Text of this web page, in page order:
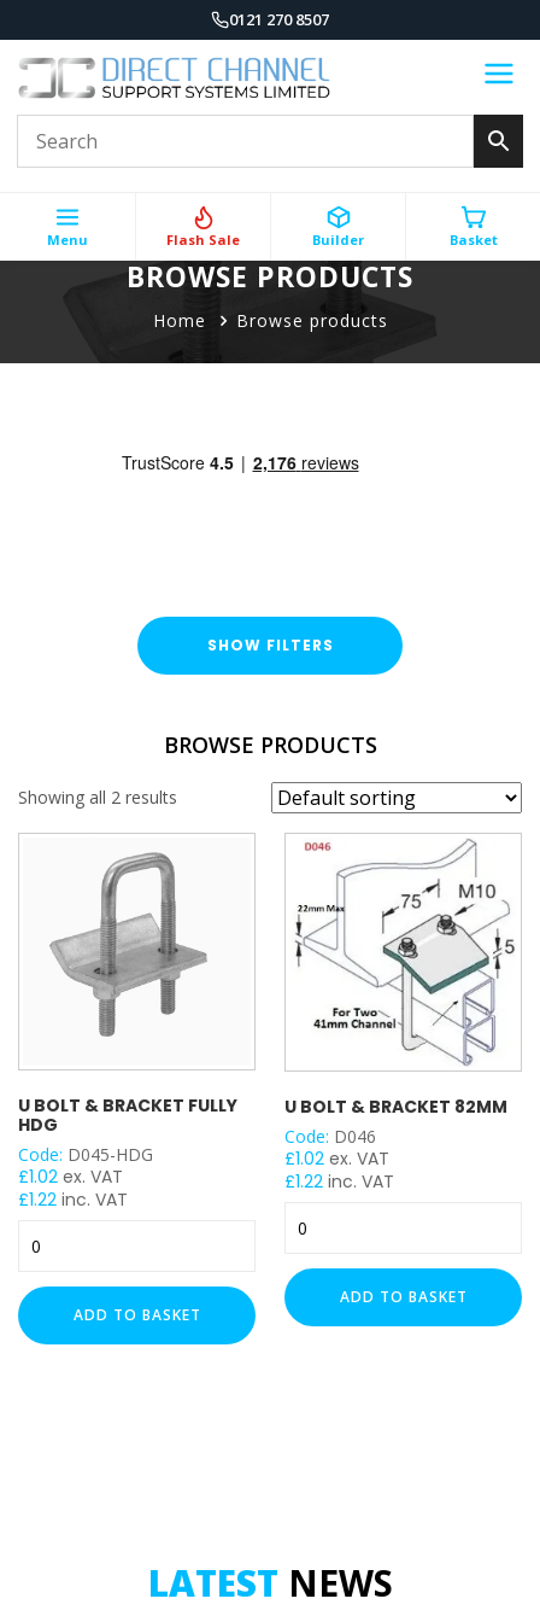
0121 270 8507
Menu Flash Sale Builder Basket
BROWSE PRODUCTS
Home Browse products
SHOW FILTERS
BRACKET TYPE
Girder / Beam Clamp
UNISTRUT TYPE
BROWSE PRODUCTS
Showing all 2 results
U BOLT & BRACKET FULLY
HDG
Code: D045-HDG
£1.02 ex. VAT
£1.22 inc. VAT
Bolt
Bracket
Fully
ADD TO BASKET
U BOLT & BRACKET 82MM
Code: D046
£1.02 ex. VAT
£1.22 inc. VAT
Bolt
Bracket
82mm
ADD TO BASKET
LATEST NEWS